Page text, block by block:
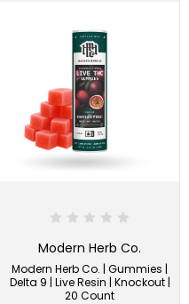
Modern Herb Co.
Modern Herb Co. | Gummies |
Delta 9 | Live Resin | Knockout |
20 Count